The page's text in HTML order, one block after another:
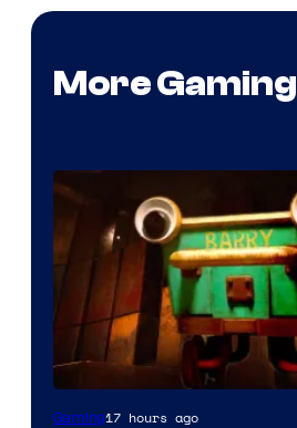
More Gaming
Courtesy
Gaming17 hours ago